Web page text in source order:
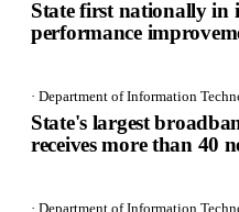
State first nationally in
performance
· Department of Information
State's largest
receives more than 40
· Department of Information